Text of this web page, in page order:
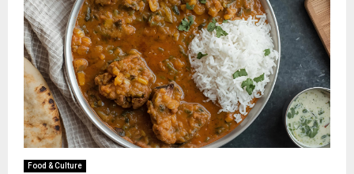
Food & Culture